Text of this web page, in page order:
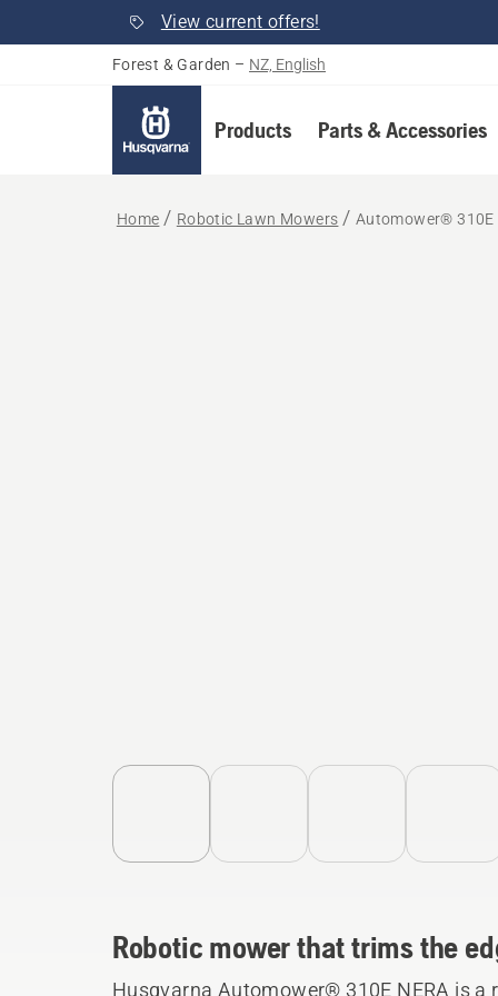
View current offers!
Forest & Garden – NZ, English
Products Parts & Accessories
Home Robotic Lawn Mowers Automower® 310E
Robotic mower that trims the
Husqvarna Automower® 310E NERA is